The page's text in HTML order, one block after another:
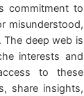
commitment to
misunderstood,
deep web is
interests and
to these
share insights,